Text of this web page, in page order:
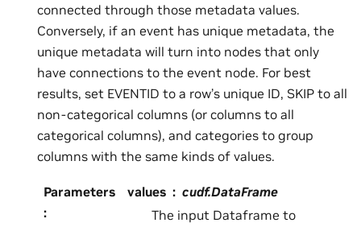
connected through those metadata values.
Conversely, if an event has unique metadata, the
unique metadata will turn into nodes that only
have connections to the event node. For best
results, set EVENTID to a row’s unique ID, SKIP to all
non-categorical columns (or columns to all
categorical columns), and categories to group
columns with the same kinds of values.
Parameters
:
values
cudf.DataFrame
The input Dataframe to